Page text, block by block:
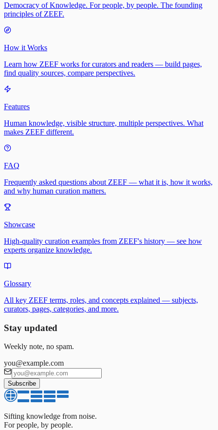
Democracy of Knowledge. For people, by people. The founding
principles of ZEEF.
How it Works
Learn how ZEEF works for curators and readers — build pages,
find quality sources, compare perspectives.
Features
Human knowledge, visible structure, multiple perspectives. What
makes ZEEF different.
FAQ
Frequently asked questions about ZEEF — what it is, how it works,
and why human curation matters.
Showcase
High-quality curation examples from ZEEF's history — see how
experts organize knowledge.
Glossary
All key ZEEF terms, roles, and concepts explained — subjects,
curators, pages, categories, and more.
Stay updated
Weekly note, no spam.
you@example.com
Subscribe
Sifting knowledge from noise.
For people, by people.